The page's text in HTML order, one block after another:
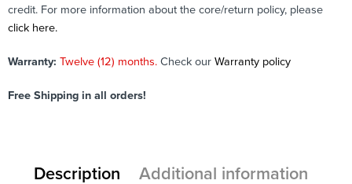
credit. For more information about the core/return policy, please
click here.
Warranty: Twelve (12) months. Check our Warranty policy
Free Shipping in all orders!
Description Additional information